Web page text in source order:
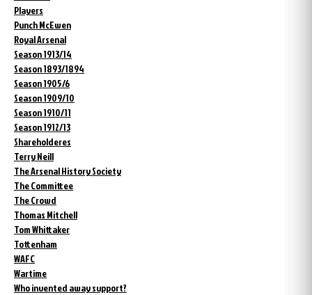
Players
Punch McEwen
Royal Arsenal
Season 1913/14
Season 1893/1894
Season 1905/6
Season 1909/10
Season 1910/11
Season 1912/13
Shareholderes
Terry Neill
The Arsenal History Society
The Committee
The Crowd
Thomas Mitchell
Tom Whittaker
Tottenham
WAFC
Wartime
Who invented away support?